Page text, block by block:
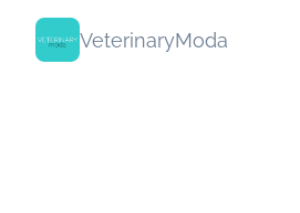
VeterinaryModa